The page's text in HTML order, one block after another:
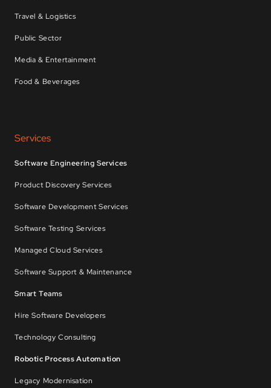
Travel & Logistics
Public Sector
Media & Entertainment
Food & Beverages
Services
Software Engineering Services
Product Discovery Services
Software Development Services
Software Testing Services
Managed Cloud Services
Software Support & Maintenance
Smart Teams
Hire Software Developers
Technology Consulting
Robotic Process Automation
Legacy Modernisation